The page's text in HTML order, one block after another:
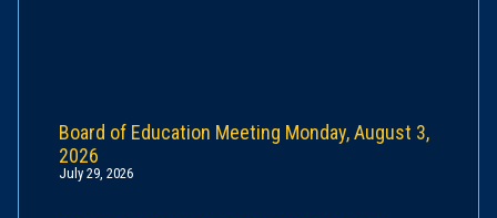
Board of Education Meeting Monday, August 3,
2026
July 29, 2026